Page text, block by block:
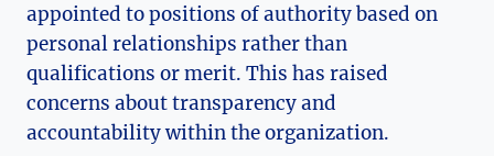
appointed to positions of authority based on
personal relationships rather than
qualifications or merit. This has raised
concerns about transparency and
accountability within the organization.